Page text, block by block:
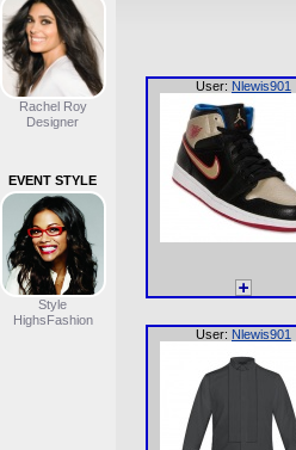
Rachel Roy
Designer
EVENT STYLE
Style
HighsFashion
User: Nlewis901
User: Nlewis901